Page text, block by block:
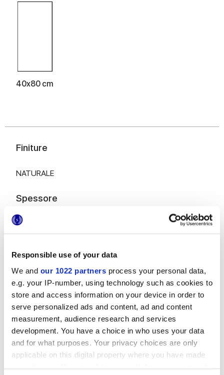
Responsible use of your data
We and our 1022 partners process your personal data,
e.g. your IP-number, using technology such as cookies to
store and access information on your device in order to
serve personalized ads and content, ad and content
measurement, audience research and services
development. You have a choice in who uses your data
and for what purposes. Your privacy choices are only
applicable on this digital property where you have made
your choices. You can change or withdraw your consent
40x80 cm
Finiture
NATURALE
Spessore
8.5 mm
Rivestimento in pasta bianca
Per completare il tuo ambiente